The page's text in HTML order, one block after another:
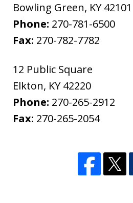
Bowling Green, KY 42101
Phone: 270-781-6500
Fax: 270-782-7782
12 Public Square
Elkton, KY 42220
Phone: 270-265-2912
Fax: 270-265-2054